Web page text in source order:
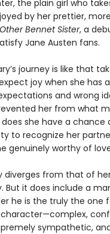
the plain girl who
by her prettier,
Bennet Sister, a
Jane Austen fans.
journey is like that
joy when she has
and wrong
her from what
she have a
to recognize her
genuinely worthy of
diverges from that of
But it does include a
he is the truly the one
sympathetic,